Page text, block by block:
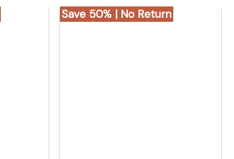
Save 50% | No Return